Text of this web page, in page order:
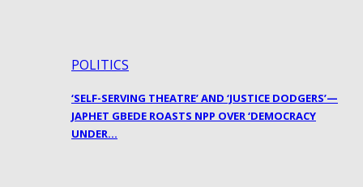
POLITICS
‘SELF-SERVING THEATRE’ AND ‘JUSTICE DODGERS’—
JAPHET GBEDE ROASTS NPP OVER ‘DEMOCRACY
UNDER…